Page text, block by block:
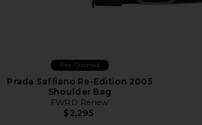
Pre-Owned
Prada Saffiano Re-Edition 2005
Shoulder Bag
FWRD Renew
$2,295